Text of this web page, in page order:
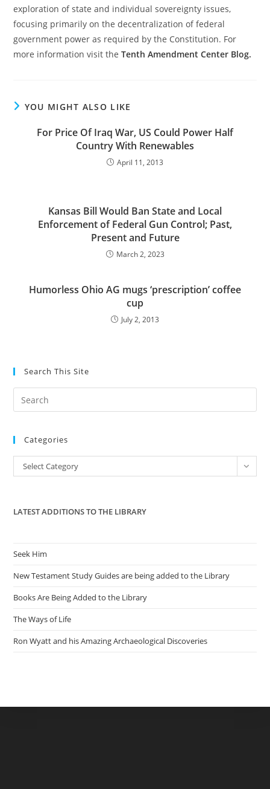
exploration of state and individual sovereignty issues,
focusing primarily on the decentralization of federal
government power as required by the Constitution. For
more information visit theTenth Amendment Center Blog.
YOU MIGHT ALSO LIKE
For Price Of Iraq War, US Could Power Half
Country With Renewables
April 11, 2013
Kansas Bill Would Ban State and Local
Enforcement of Federal Gun Control; Past,
Present and Future
March 2, 2023
Humorless Ohio AG mugs ‘prescription’ coffee
cup
July 2, 2013
Search This Site
the
Categories
Categories
Select Category
LATEST ADDITIONS TO THE LIBRARY
Seek Him
New Testament Study Guides are being added to the Library
Books Are Being Added to the Library
The Ways of Life
Ron Wyatt and his Amazing Archaeological Discoveries